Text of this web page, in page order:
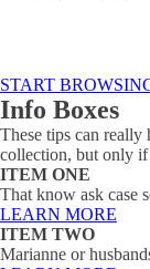
START
Info Boxes
These tips can
collection, but only if
ITEM ONE
That know ask case
LEARN MORE
ITEM TWO
Marianne or